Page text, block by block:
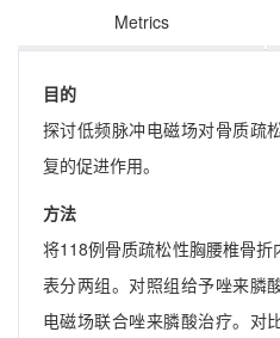
Metrics
目的
探讨低频脉冲电磁场对骨质疏
复的促进作用。
方法
将118例骨质疏松性胸腰椎骨
表分两组。对照组给予唑来膦
电磁场联合唑来膦酸治疗。对